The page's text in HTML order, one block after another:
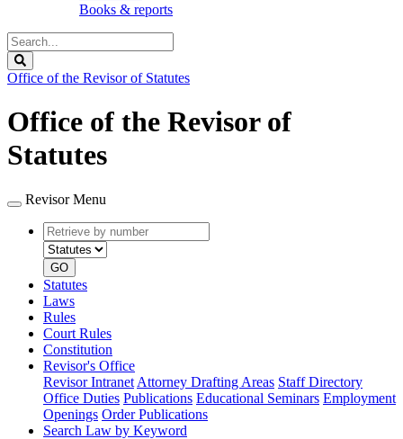
Books & reports
Search
Legislature
Office of the Revisor of Statutes
Office of the Revisor of
Statutes
Revisor Menu
Retrieve
by
number
type
GO
Statutes
Laws
Rules
Court Rules
Constitution
Revisor's Office
Revisor Intranet Attorney Drafting Areas Staff Directory
Office Duties Publications Educational Seminars Employment
Openings Order Publications
Search Law by Keyword